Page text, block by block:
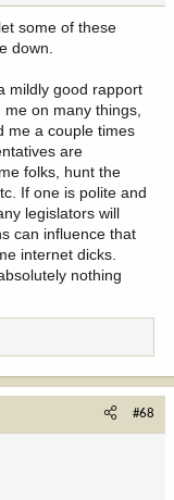
some of these
down.
mildly good rapport
on many things,
me a couple times
are
folks, hunt the
If one is polite and
legislators will
can influence that
internet dicks.
nothing
#68